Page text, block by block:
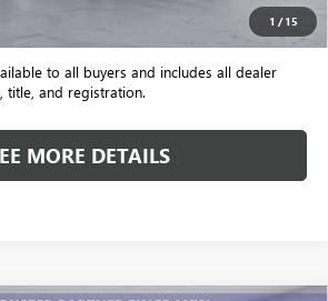
1 / 15
$68,067
to all buyers and includes all dealer
title, and registration.
MORE DETAILS